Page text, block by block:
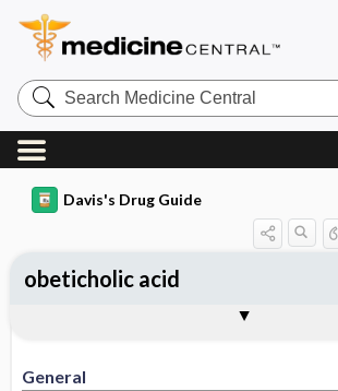
Search
Medicine
Central
Davis's Drug Guide
General
obeticholic acid
Contraindication ​/ ​Precautions
Adverse Reactions ​/ ​Side Effects
Availability (generic available)
Patient ​/ ​Family Teaching
Evaluation ​/ ​Desired Outcomes